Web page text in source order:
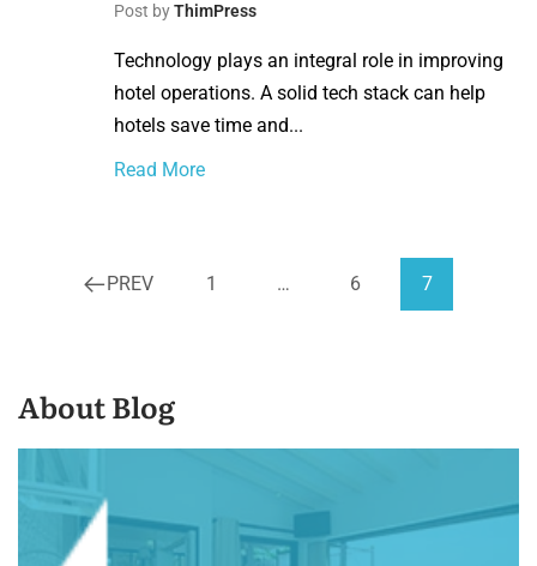
Post byThimPress
Technology plays an integral role in improving
hotel operations. A solid tech stack can help
hotels save time and...
Read More
PREV 1 … 6 7
About Blog